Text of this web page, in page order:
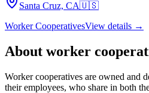
Santa Cruz, CA🇺🇸
Worker CooperativesView details →
About worker
Worker cooperatives are owned and
their employees, who share in both